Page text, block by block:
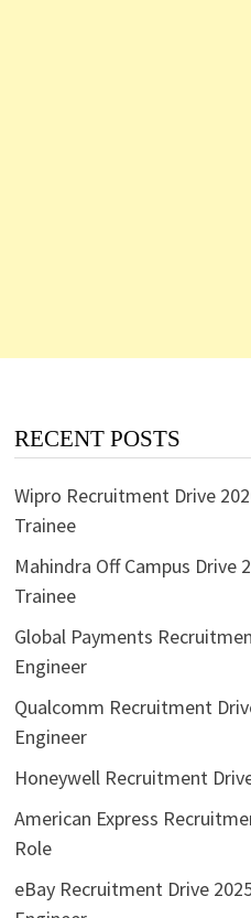
RECENT POSTS
Wipro Recruitment Drive
Trainee
Mahindra Off Campus Drive
Trainee
Global Payments
Engineer
Qualcomm Recruitment
Engineer
Honeywell Recruitment
American Express
Role
eBay Recruitment Drive